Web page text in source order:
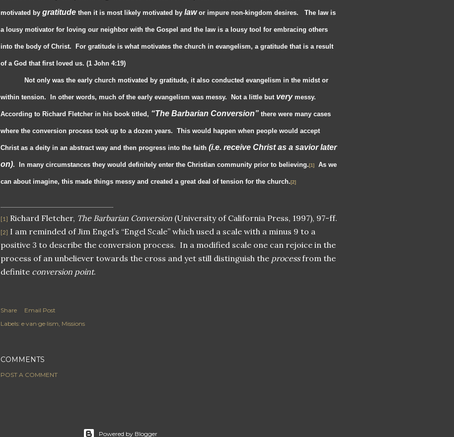
motivated by gratitude then it is most likely motivated by lawor impure non-kingdom desires. The law is
a lousy motivator for loving our neighbor with the Gospel and the law is a lousy tool for embracing others
into the body of Christ. For gratitude is what motivates the church in evangelism, a gratitude that is a result
of a God that first loved us. (1 John 4:19)
Not only was the early church motivated by gratitude, it also conducted evangelism in the midst or
within tension. In other words, much of the early evangelism was messy. Not a little but very messy.
According to Richard Fletcher in his book titled, “The Barbarian Conversion” there were many cases
where the conversion process took up to a dozen years. This would happen when people would accept
Christ as a deity in an abstract way and then progress into the faith (i.e. receive Christ as a savior later
on). In many circumstances they would definitely enter the Christian community prior to believing. [1] As we
can about imagine, this made things messy and created a great deal of tension for the church. [2]
[1] Richard Fletcher, The Barbarian Conversion (University of California Press, 1997), 97-ff.
[2] I am reminded of Jim Engel’s “Engel Scale” which used a scale with a minus 9 to a
positive 3 to describe the conversion process. In a modified scale one can rejoice in the
process of an unbeliever towards the cross and yet still distinguish the processfrom the
definite conversion point.
Share
Email Post
Labels: e·van·ge·lism Missions
COMMENTS
POST A COMMENT
Powered by Blogger